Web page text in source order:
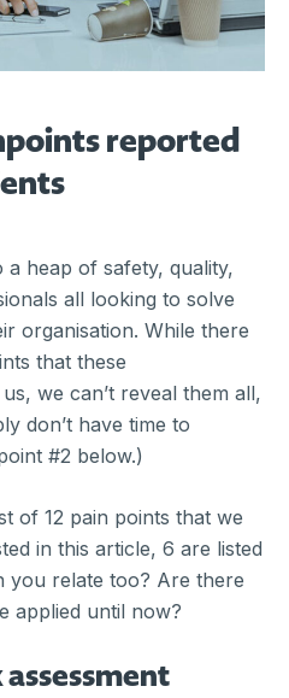
reported
heap of safety, quality,
all looking to solve
organisation. While there
that these
we can’t reveal them all,
don’t have time to
#2 below.)
of 12 pain points that we
in this article, 6 are listed
you relate too? Are there
applied until now?